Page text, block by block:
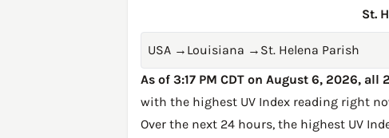
St.
USA → Louisiana → St. Helena Parish
As of 3:17 PM CDT on August 6, 2026,
with the highest UV Index reading right
Over the next 24 hours, the highest UV